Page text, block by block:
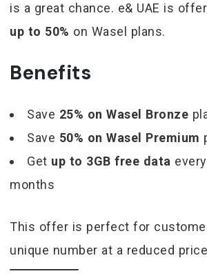
is a great chance. e& UAE is
up to 50% on Wasel plans.
Benefits
Save 25% on Wasel Bronze
Save 50% on Wasel Premium
Get up to 3GB free data
months
This offer is perfect for
unique number at a reduced